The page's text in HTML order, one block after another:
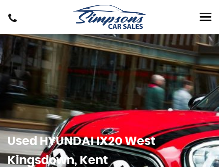
Used HYUNDAIIX20West
Kingsdown, Kent